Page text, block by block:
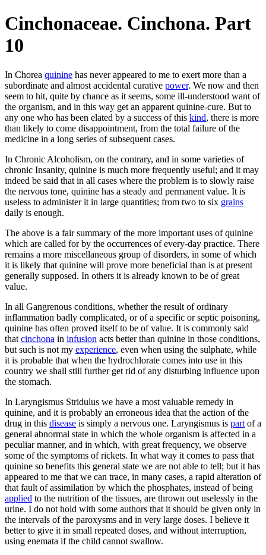
Cinchonaceae. Cinchona. Part
10
In Chorea quinine has never appeared to me to exert more than a
subordinate and almost accidental curative power. We now and then
seem to hit, quite by chance as it seems, some ill-understood want of
the organism, and in this way get an apparent quinine-cure. But to
any one who has been elated by a success of this kind, there is more
than likely to come disappointment, from the total failure of the
medicine in a long series of subsequent cases.
In Chronic Alcoholism, on the contrary, and in some varieties of
chronic Insanity, quinine is much more frequently useful; and it may
indeed be said that in all cases where the problem is to slowly raise
the nervous tone, quinine has a steady and permanent value. It is
useless to administer it in large quantities; from two to six grains
daily is enough.
The above is a fair summary of the more important uses of quinine
which are called for by the occurrences of every-day practice. There
remains a more miscellaneous group of disorders, in some of which
it is likely that quinine will prove more beneficial than is at present
generally supposed. In others it is already known to be of great
value.
In all Gangrenous conditions, whether the result of ordinary
inflammation badly complicated, or of a specific or septic poisoning,
quinine has often proved itself to be of value. It is commonly said
that cinchona in infusion acts better than quinine in those conditions,
but such is not my experience, even when using the sulphate, while
it is probable that when the hydrochlorate comes into use in this
country we shall still further get rid of any disturbing influence upon
the stomach.
In Laryngismus Stridulus we have a most valuable remedy in
quinine, and it is probably an erroneous idea that the action of the
drug in this disease is simply a nervous one. Laryngismus is part of a
general abnormal state in which the whole organism is affected in a
peculiar manner, and in which, with great frequency, we observe
some of the symptoms of rickets. In what way it comes to pass that
quinine so benefits this general state we are not able to tell; but it has
appeared to me that we can trace, in many cases, a rapid alteration of
that fault of assimilation by which the phosphates, instead of being
applied to the nutrition of the tissues, are thrown out uselessly in the
urine. I do not hold with some authors that it should be given only in
the intervals of the paroxysms and in very large doses. I believe it
better to give it in small repeated doses, and without interruption,
using enemata if the child cannot swallow.